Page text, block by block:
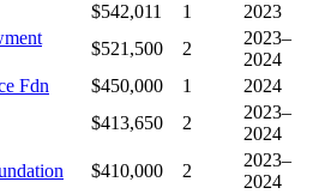
$542,011 1
2023
$521,500 2
2023–
2024
Fdn
$450,000 1
2024
$413,650 2
2023–
2024
$410,000 2
2023–
2024